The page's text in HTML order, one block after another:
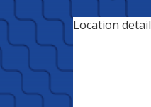
Location